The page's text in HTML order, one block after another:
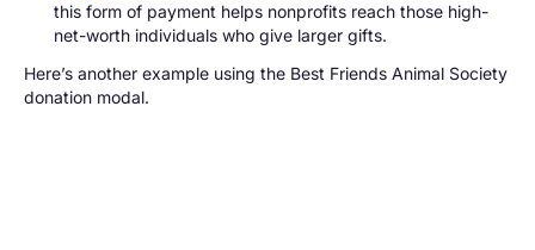
this form of payment helps nonprofits reach those high-
net-worth individuals who give larger gifts.
Here’s another example using the Best Friends Animal Society
donation modal.